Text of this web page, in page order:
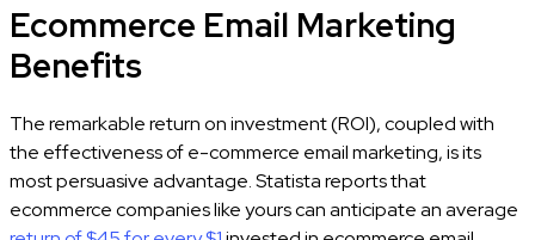
Ecommerce Email Marketing
Benefits
The remarkable return on investment (ROI), coupled with
the effectiveness of e-commerce email marketing, is its
most persuasive advantage. Statista reports that
ecommerce companies like yours can anticipate an average